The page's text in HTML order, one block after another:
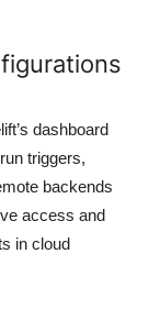
dashboard
triggers,
backends
access and
in cloud